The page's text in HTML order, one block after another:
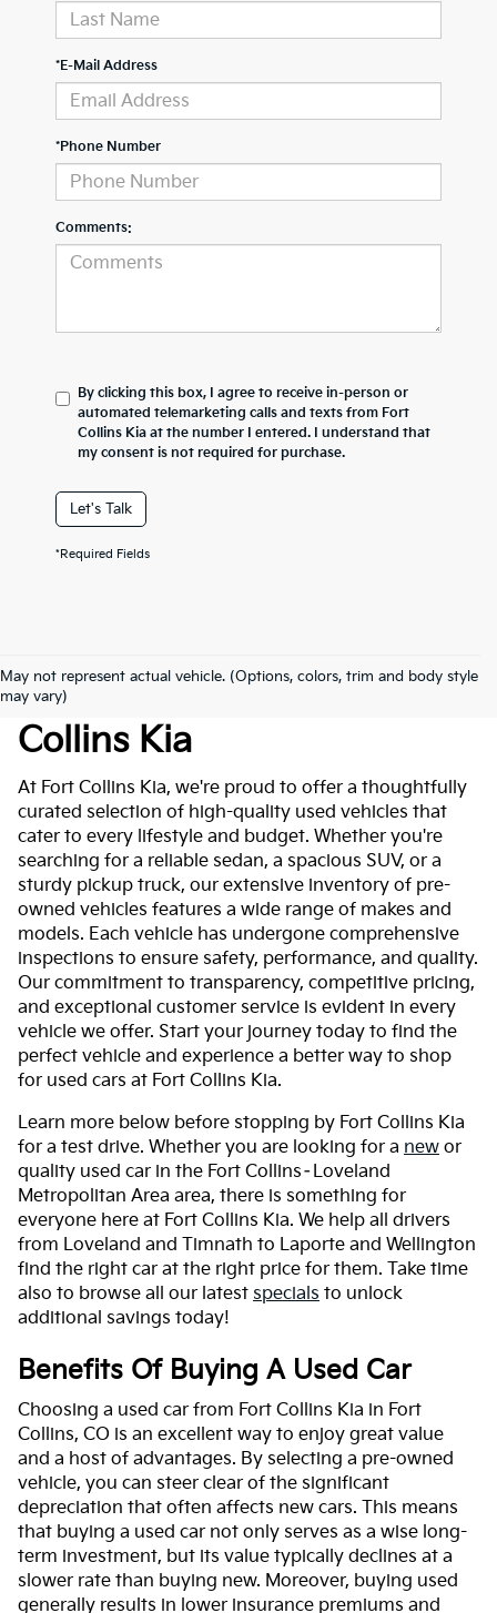
*E-Mail Address
*Phone Number
Comments:
By clicking this box, I agree to receive in-person or
automated telemarketing calls and texts from Fort
Collins Kia at the number I entered. I understand that
my consent is not required for purchase.
Let's Talk
*Required Fields
May not represent actual vehicle. (Options, colors, trim and body style
may vary)
Used Cars For Sale At Fort
Collins Kia
At Fort Collins Kia, we're proud to offer a thoughtfully
curated selection of high-quality used vehicles that
cater to every lifestyle and budget. Whether you're
searching for a reliable sedan, a spacious SUV, or a
sturdy pickup truck, our extensive inventory of pre-
owned vehicles features a wide range of makes and
models. Each vehicle has undergone comprehensive
inspections to ensure safety, performance, and quality.
Our commitment to transparency, competitive pricing,
and exceptional customer service is evident in every
vehicle we offer. Start your journey today to find the
perfect vehicle and experience a better way to shop
for used cars at Fort Collins Kia.
Learn more below before stopping by Fort Collins Kia
for a test drive. Whether you are looking for a new or
quality used car in the Fort Collins–Loveland
Metropolitan Area area, there is something for
everyone here at Fort Collins Kia. We help all drivers
from Loveland and Timnath to Laporte and Wellington
find the right car at the right price for them. Take time
also to browse all our latest specials to unlock
additional savings today!
Benefits Of Buying A Used Car
Choosing a used car from Fort Collins Kia in Fort
Collins, CO is an excellent way to enjoy great value
and a host of advantages. By selecting a pre-owned
vehicle, you can steer clear of the significant
depreciation that often affects new cars. This means
that buying a used car not only serves as a wise long-
term investment, but its value typically declines at a
slower rate than buying new. Moreover, buying used
generally results in lower insurance premiums and